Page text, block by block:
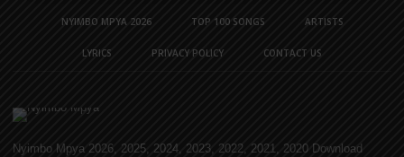
NYIMBO MPYA 2026 TOP 100 SONGS ARTISTS
LYRICS PRIVACY POLICY CONTACT US
Nyimbo Mpya 2026, 2025, 2024, 2023, 2022, 2021, 2020 Download